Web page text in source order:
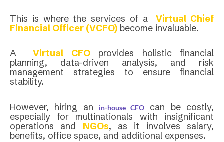
This is where the services of a
Virtual Chief
Financial Officer (VCFO) become invaluable.
A Virtual CFOprovides holistic financial
planning, data-driven analysis, and risk
management strategies to ensure financial
stability.
However, hiring an in-house CFO
can be costly,
especially for multinationals with insignificant
operations and NGOs, as it involves salary,
benefits, office space, and additional expenses.